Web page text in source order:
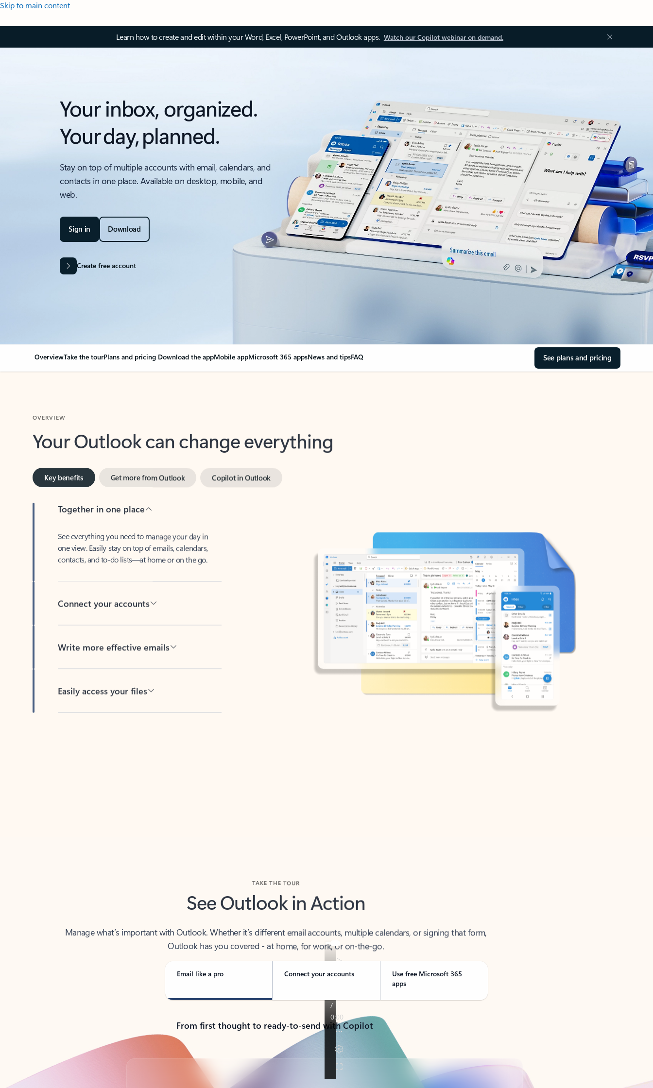
Skip to main content
Learn how to create and edit within your Word, Excel, PowerPoint, and Outlook apps. Watch our Copilot webinar on demand.
Your inbox, organized.
Your day, planned.
Stay on top of multiple accounts with email, calendars, and
contacts in one place. Available on desktop, mobile, and
web.
Sign in Download
Create free account
OverviewTake the tourPlans and pricing Download the appMobile appMicrosoft 365 appsNews and tipsFAQ See plans and pricing
Your Outlook can change everything
Key benefits
one view. Easily stay on top of emails, calendars,
contacts, and to-do lists—at home or on the go.
See Outlook in Action
Outlook has you covered - at home, for work, or on-the-go.
Email like a pro Connect your accounts
Use free Microsoft 365
apps
From first thought to ready-to-send with Copilot